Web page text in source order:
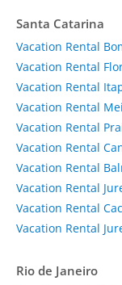
Santa Catarina
Vacation Rental
Vacation Rental
Vacation Rental
Vacation Rental
Vacation Rental
Vacation Rental
Vacation Rental
Vacation Rental
Vacation Rental
Vacation Rental
Rio de Janeiro